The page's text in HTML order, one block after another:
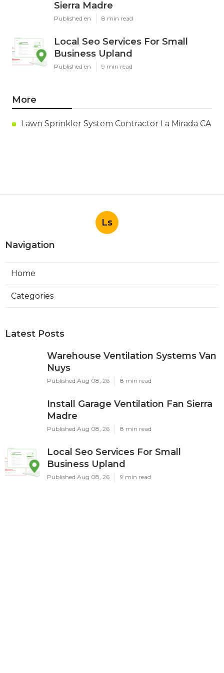
Sierra Madre
Published en 8 min read
Local Seo Services For Small
Business Upland
Published en 9 min read
More
Lawn Sprinkler System Contractor La Mirada CA
Ls
Navigation
Home
Categories
Latest Posts
Warehouse Ventilation Systems Van
Nuys
Published Aug 08, 26 8 min read
Install Garage Ventilation Fan Sierra
Madre
Published Aug 08, 26 8 min read
Local Seo Services For Small
Business Upland
Published Aug 08, 26 9 min read